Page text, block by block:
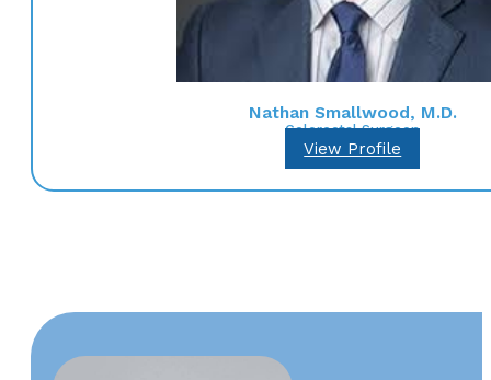
Nathan Smallwood, M.D.
Colorectal Surgeon
View Profile